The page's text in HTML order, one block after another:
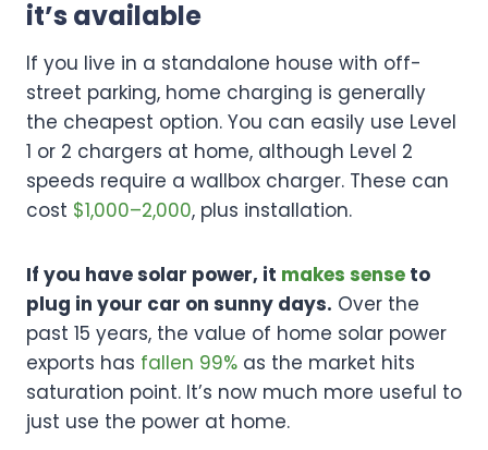
it’s available
If you live in a standalone house with off-
street parking, home charging is generally
the cheapest option. You can easily use Level
1 or 2 chargers at home, although Level 2
speeds require a wallbox charger. These can
cost $1,000–2,000, plus installation.
If you have solar power, it makes sense to
plug in your car on sunny days. Over the
past 15 years, the value of home solar power
exports has fallen 99% as the market hits
saturation point. It’s now much more useful to
just use the power at home.